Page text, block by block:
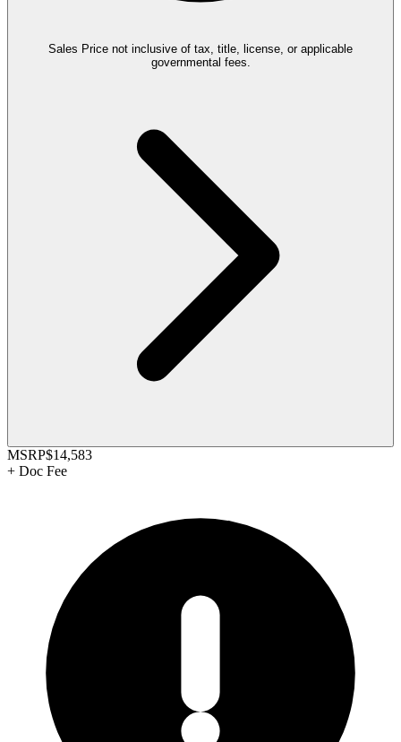
Sales Price not inclusive of tax, title, license, or applicable
governmental fees.
MSRP$14,583
+ Doc Fee